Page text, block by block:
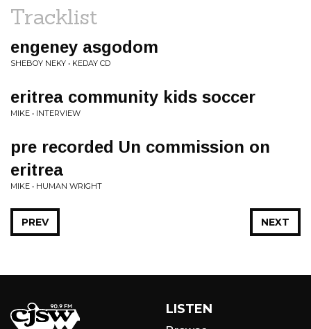
Tracklist
engeney asgodom
SHEBOY NEKY • KEDAY CD
eritrea community kids soccer
MIKE • INTERVIEW
pre recorded Un commission on
eritrea
MIKE • HUMAN WRIGHT
NEXT
PREV
LISTEN